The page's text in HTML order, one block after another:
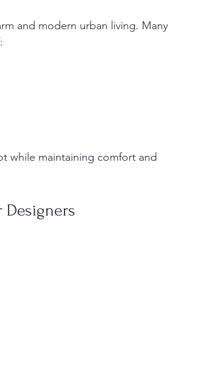
and modern urban living. Many
while maintaining comfort and